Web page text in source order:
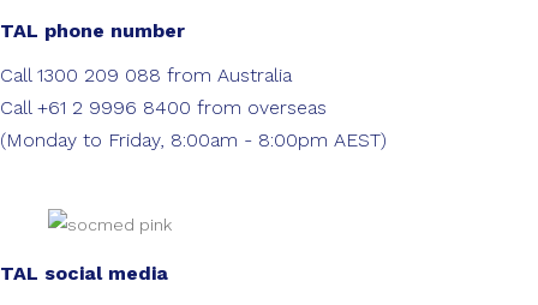
TAL phone number
Call 1300 209 088 from Australia
Call +61 2 9996 8400 from overseas
(Monday to Friday, 8:00am - 8:00pm AEST)
TAL social media